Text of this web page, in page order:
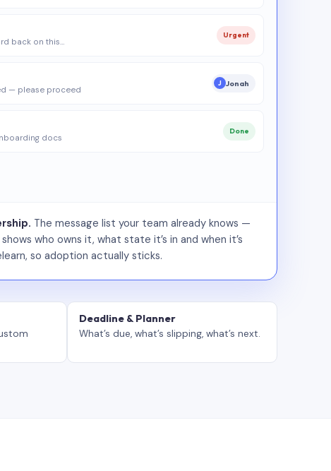
back on this…
Urgent
— please proceed
J Jonah
docs
Done
The message list your team already knows —
who owns it, what state it’s in and when it’s
so adoption actually sticks.
Deadline & Planner
What’s due, what’s slipping, what’s next.